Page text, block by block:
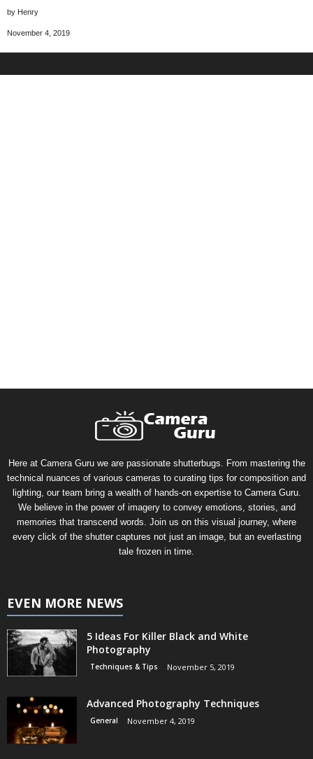
by Henry
November 4, 2019
Here at Camera Guru we are passionate shutterbugs. From mastering the
technical nuances of various cameras to curating tips for composition and
lighting, our team bring a wealth of hands-on expertise to Camera Guru.
We believe in the power of imagery to convey emotions, stories, and
memories that transcend words. Join us on this visual journey, where
every click of the shutter captures not just an image, but an everlasting
tale frozen in time.
EVEN MORE NEWS
5 Ideas For Killer Black and White
Photography
Techniques & Tips November 5, 2019
Advanced Photography Techniques
General November 4, 2019